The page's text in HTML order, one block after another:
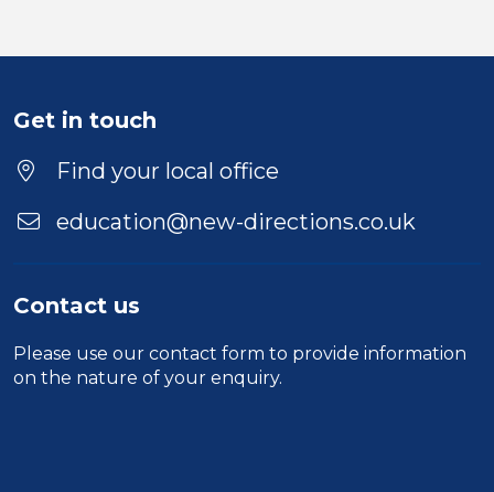
Get in touch
Find your local office
education@new-directions.co.uk
Contact us
Please use our contact form to provide information
on the nature of your enquiry.